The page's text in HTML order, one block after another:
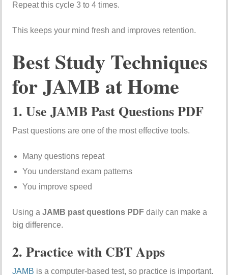
Repeat this cycle 3 to 4 times.
This keeps your mind fresh and improves retention.
Best Study Techniques
for JAMB at Home
1. Use JAMB Past Questions PDF
Past questions are one of the most effective tools.
Many questions repeat
You understand exam patterns
You improve speed
Using aJAMB past questions PDF daily can make a
big difference.
2. Practice with CBT Apps
JAMB is a computer-based test, so practice is important.